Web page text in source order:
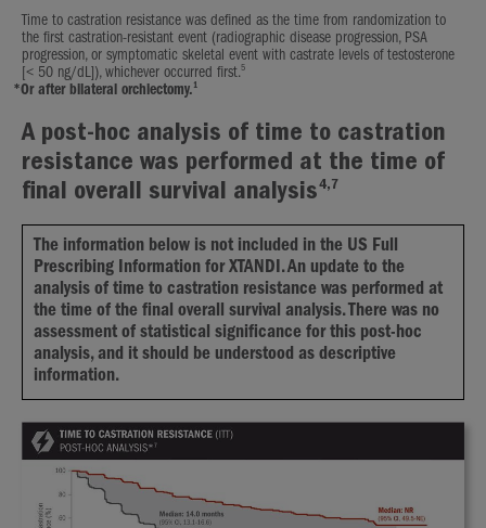
Time to castration resistance was defined as the time from randomization to
the first castration-resistant event (radiographic disease progression, PSA
progression, or symptomatic skeletal event with castrate levels of testosterone
[< 50 ng/dL]), whichever occurred first.5
*Or after bilateral orchiectomy. 1
A post-hoc analysis of time to castration
resistance was performed at the time of
final overall survival analysis4,7
The information below is not included in the US Full
Prescribing Information for XTANDI. An update to the
analysis of time to castration resistance was performed at
the time of the final overall survival analysis. There was no
assessment of statistical significance for this post-hoc
analysis, and it should be understood as descriptive
information.